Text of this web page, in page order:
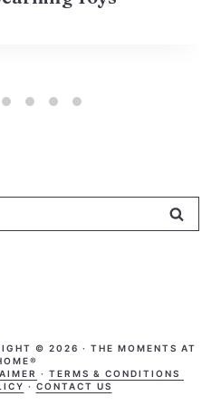
© 2026 · THE MOMENTS AT
· TERMS & CONDITIONS
· CONTACT US